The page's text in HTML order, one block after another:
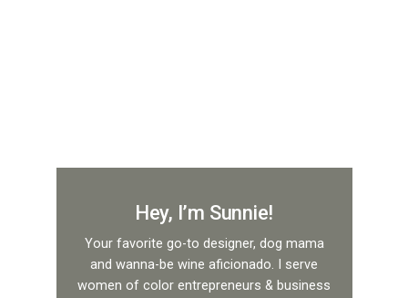
Hey, I’m Sunnie!
Your favorite go-to designer, dog mama
and wanna-be wine aficionado. I serve
women of color entrepreneurs & business